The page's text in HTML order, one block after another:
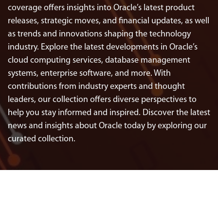
coverage offers insights into Oracle’s latest product
releases, strategic moves, and financial updates, as well
as trends and innovations shaping the technology
industry. Explore the latest developments in Oracle’s
cloud computing services, database management
systems, enterprise software, and more. With
contributions from industry experts and thought
leaders, our collection offers diverse perspectives to
help you stay informed and inspired. Discover the latest
news and insights about Oracle today by exploring our
curated collection.